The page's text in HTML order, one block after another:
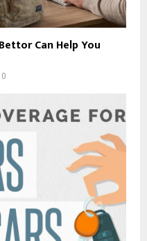
Can Help You
0